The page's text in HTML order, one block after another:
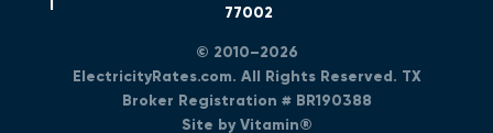
77002
© 2010–2026
ElectricityRates.com. All Rights Reserved. TX
Broker Registration # BR190388
Site by Vitamin®